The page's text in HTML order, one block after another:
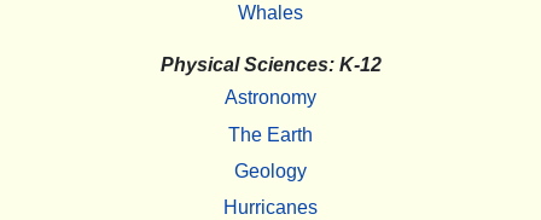
Whales
Physical Sciences: K-12
Astronomy
The Earth
Geology
Hurricanes